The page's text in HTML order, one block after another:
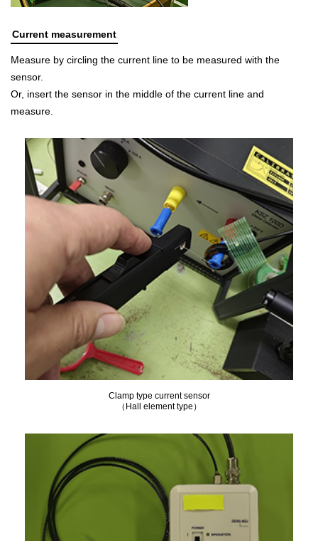
Current measurement
Measure by circling the current line to be measured with the
sensor.
Or, insert the sensor in the middle of the current line and
measure.
Clamp type current sensor
（Hall element type）